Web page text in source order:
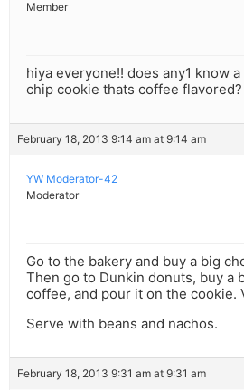
Member
hiya everyone!! does any1 know
chip cookie thats coffee
February 18, 2013 9:14 am at 9:14 am
YW Moderator-42
Moderator
Go to the bakery and buy a big
Then go to Dunkin donuts, buy a
coffee, and pour it on the cookie.
Serve with beans and nachos.
February 18, 2013 9:31 am at 9:31 am